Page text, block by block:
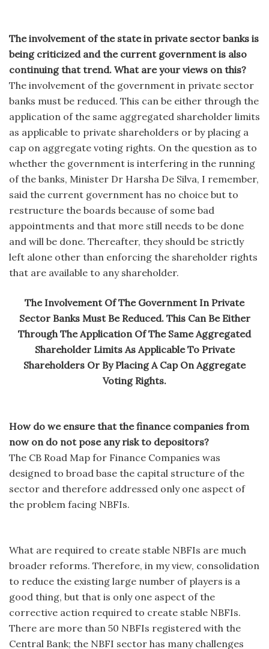
The involvement of the state in private sector banks is
being criticized and the current government is also
continuing that trend. What are your views on this?
The involvement of the government in private sector
banks must be reduced. This can be either through the
application of the same aggregated shareholder limits
as applicable to private shareholders or by placing a
cap on aggregate voting rights. On the question as to
whether the government is interfering in the running
of the banks, Minister Dr Harsha De Silva, I remember,
said the current government has no choice but to
restructure the boards because of some bad
appointments and that more still needs to be done
and will be done. Thereafter, they should be strictly
left alone other than enforcing the shareholder rights
that are available to any shareholder.
The Involvement Of The Government In Private
Sector Banks Must Be Reduced. This Can Be Either
Through The Application Of The Same Aggregated
Shareholder Limits As Applicable To Private
Shareholders Or By Placing A Cap On Aggregate
Voting Rights.
How do we ensure that the finance companies from
now on do not pose any risk to depositors?
The CB Road Map for Finance Companies was
designed to broad base the capital structure of the
sector and therefore addressed only one aspect of
the problem facing NBFIs.
What are required to create stable NBFIs are much
broader reforms. Therefore, in my view, consolidation
to reduce the existing large number of players is a
good thing, but that is only one aspect of the
corrective action required to create stable NBFIs.
There are more than 50 NBFIs registered with the
Central Bank; the NBFI sector has many challenges